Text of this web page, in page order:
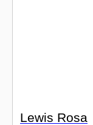
Lewis Rosa